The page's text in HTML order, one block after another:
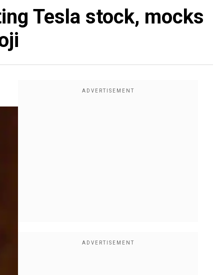
Tesla stock, mocks